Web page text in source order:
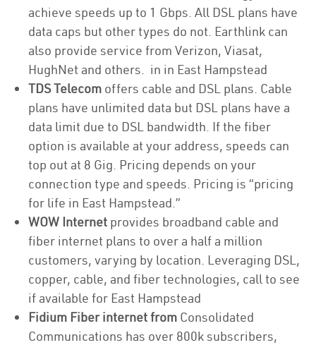
achieve speeds up to 1 Gbps. All DSL plans have
data caps but other types do not. Earthlink can
also provide service from Verizon, Viasat,
HughNet and others. in in East Hampstead
TDS Telecom offers cable and DSL plans. Cable
plans have unlimited data but DSL plans have a
data limit due to DSL bandwidth. If the fiber
option is available at your address, speeds can
top out at 8 Gig. Pricing depends on your
connection type and speeds. Pricing is “pricing
for life in East Hampstead.”
WOW Internet provides broadband cable and
fiber internet plans to over a half a million
customers, varying by location. Leveraging DSL,
copper, cable, and fiber technologies, call to see
if available for East Hampstead
Fidium Fiber internet from Consolidated
Communications has over 800k subscribers,